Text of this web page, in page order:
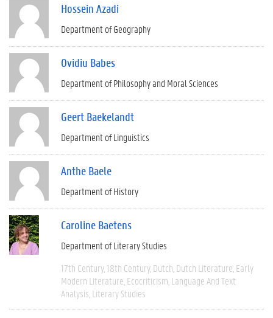
Hossein Azadi
Department of Geography
Ovidiu Babes
Department of Philosophy and Moral Sciences
Geert Baekelandt
Department of Linguistics
Anthe Baele
Department of History
Caroline Baetens
Department of Literary Studies
17th Century 18th Century Dutch Dutch Literature Early
Modern Literature Ecocriticism Language And Text
Analysis Literary Studies